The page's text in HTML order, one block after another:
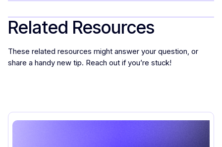
Related Resources
These related resources might answer your question, or
share a handy new tip. Reach out if you’re stuck!